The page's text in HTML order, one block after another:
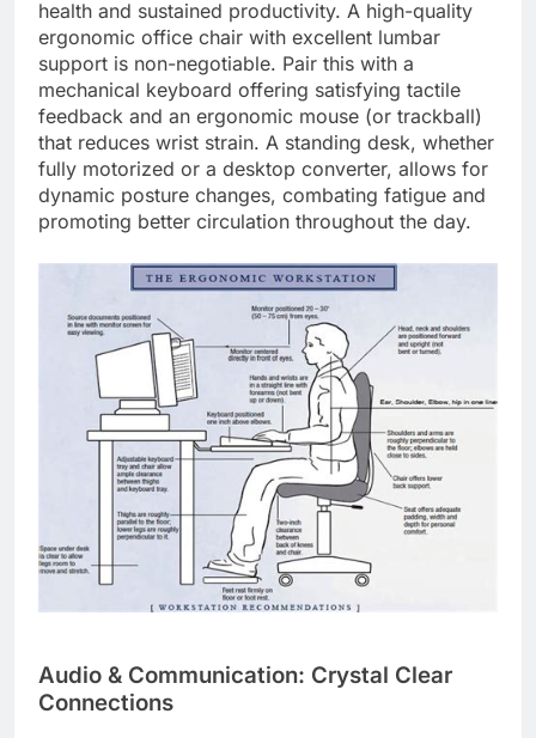
health and sustained productivity. A high-quality
ergonomic office chair with excellent lumbar
support is non-negotiable. Pair this with a
mechanical keyboard offering satisfying tactile
feedback and an ergonomic mouse (or trackball)
that reduces wrist strain. A standing desk, whether
fully motorized or a desktop converter, allows for
dynamic posture changes, combating fatigue and
promoting better circulation throughout the day.
Audio & Communication: Crystal Clear
Connections